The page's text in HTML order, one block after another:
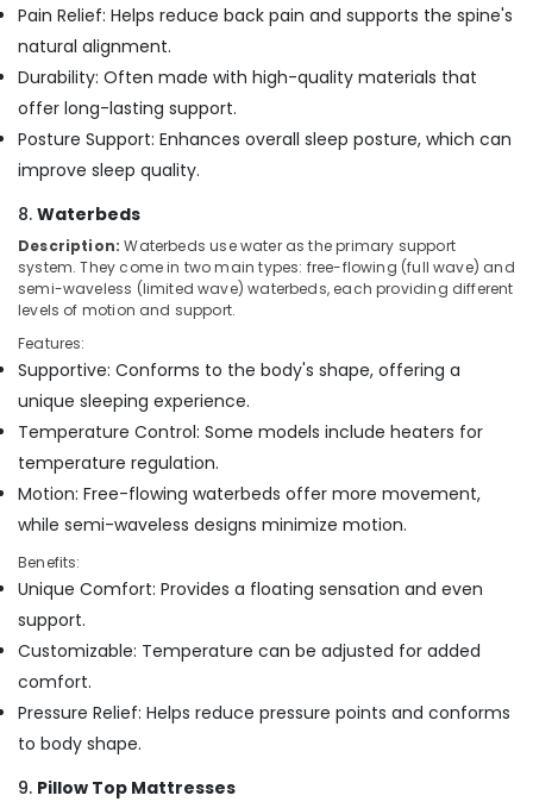
Pain Relief: Helps reduce back pain and supports the spine's
natural alignment.
Durability: Often made with high-quality materials that
offer long-lasting support.
Posture Support: Enhances overall sleep posture, which can
improve sleep quality.
8. Waterbeds
Description: Waterbeds use water as the primary support
system. They come in two main types: free-flowing (full wave) and
semi-waveless (limited wave) waterbeds, each providing different
levels of motion and support.
Features:
Supportive: Conforms to the body's shape, offering a
unique sleeping experience.
Temperature Control: Some models include heaters for
temperature regulation.
Motion: Free-flowing waterbeds offer more movement,
while semi-waveless designs minimize motion.
Benefits:
Unique Comfort: Provides a floating sensation and even
support.
Customizable: Temperature can be adjusted for added
comfort.
Pressure Relief: Helps reduce pressure points and conforms
to body shape.
9. Pillow Top Mattresses